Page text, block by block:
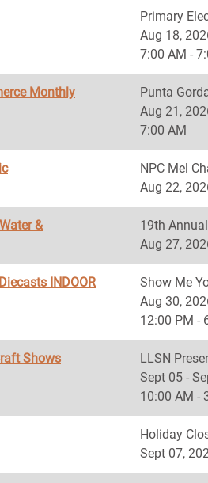
Primary
Aug 18,
7:00 AM -
Monthly
Punta
Aug 21,
7:00 AM
NPC Mel
Aug 22,
&
19th
Aug 27,
INDOOR
Show Me
Aug 30,
12:00 PM -
Shows
LLSN
Sept 05 -
10:00 AM -
Holiday
Sept 07,